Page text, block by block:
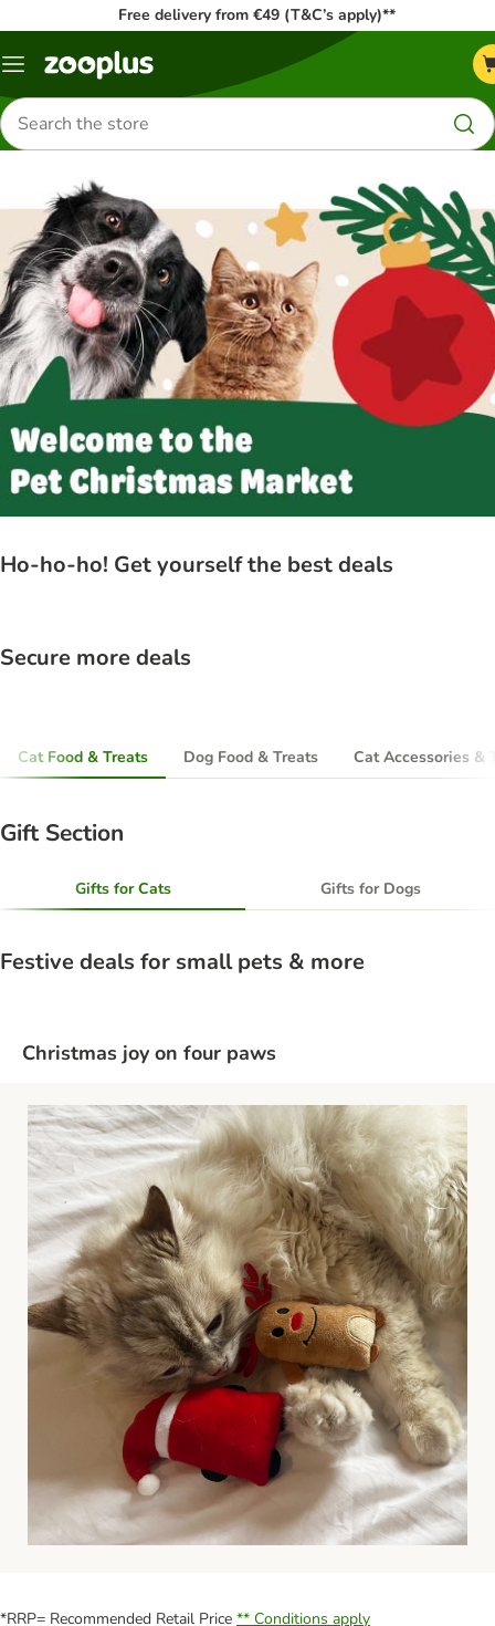
Free delivery from €49 (T&C’s apply)**
Menu
Search
for
products
Ho-ho-ho! Get yourself the best deals
Secure more deals
Cat Food & Treats Dog Food & Treats Cat Accessories &
Gift Section
Gifts for Cats Gifts for Dogs
Festive deals for small pets & more
Christmas joy on four paws
*RRP= Recommended Retail Price ** Conditions apply